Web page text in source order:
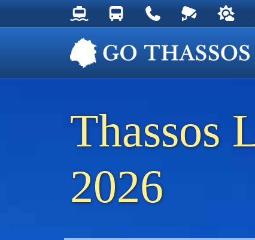
Thassos Ferry Schedules
Thassos Bus Schedules
Useful Telephone
Live Webcam
Thassos
2026